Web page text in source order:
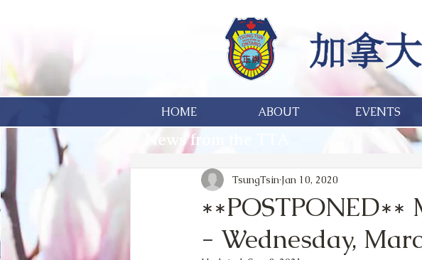
HOME ABOUT EVENTS
News from the TTA
**POSTPONED**
- Wednesday,
TsungTsin Jan 10, 2020